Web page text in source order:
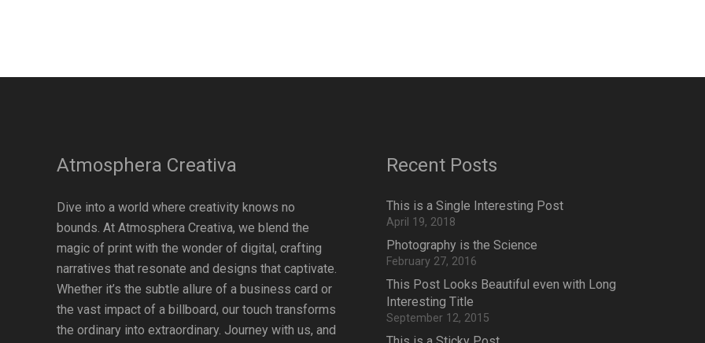
Atmosphera Creativa
Dive into a world where creativity knows no
bounds. At Atmosphera Creativa, we blend the
magic of print with the wonder of digital, crafting
narratives that resonate and designs that captivate.
Whether it’s the subtle allure of a business card or
the vast impact of a billboard, our touch transforms
the ordinary into extraordinary. Journey with us, and
Recent Posts
This is a Single Interesting Post
April 19, 2018
Photography is the Science
February 27, 2016
This Post Looks Beautiful even with Long
Interesting Title
September 12, 2015